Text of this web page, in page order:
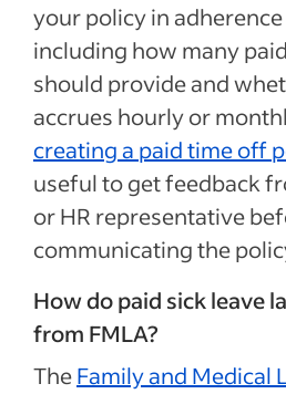
your policy in
including how many
should provide and
accrues hourly or
creating a paid time off
useful to get feedback
or HR representative
communicating the
How do paid sick leave
from FMLA?
TheFamily and Medical